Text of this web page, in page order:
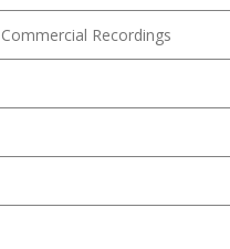
Commercial Recordings